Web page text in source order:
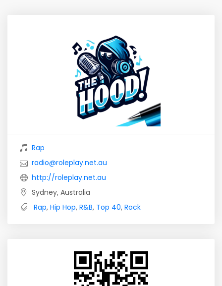
Rap
radio@roleplay.net.au
http://roleplay.net.au
Sydney, Australia
Rap, Hip Hop, R&B, Top 40, Rock